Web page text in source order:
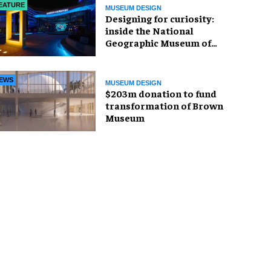
MUSEUM DESIGN
​Designing for curiosity:
inside the National
Geographic Museum of
MUSEUM DESIGN
$203m donation to fund
transformation of Brown
Museum